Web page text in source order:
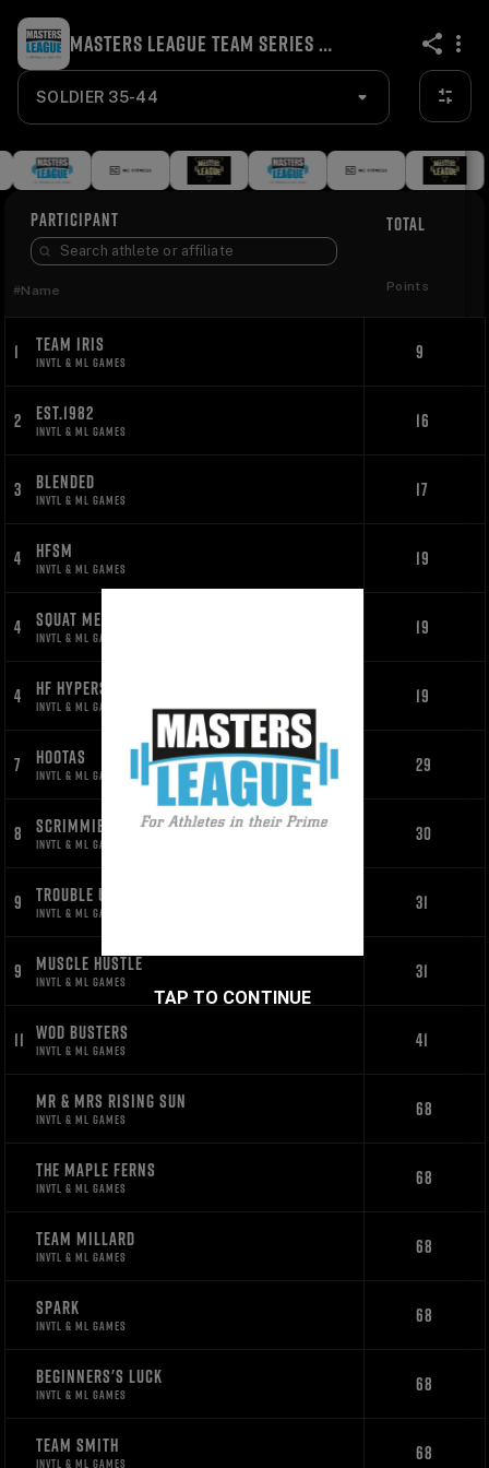
MASTERS LEAGUE TEAM SERIES ONLINE INVITATIONAL 2024 share
SOLDIER 35-44
PARTICIPANT
#Name
TOTAL
Points
1 TEAM IRIS
INVTL & ML GAMES 9
2 EST.1982
INVTL & ML GAMES 16
3 BLENDED
INVTL & ML GAMES 17
4 HFSM
INVTL & ML GAMES 19
4 SQUAT MESS
INVTL & ML GAMES 19
4 HF HYPERS
INVTL & ML GAMES 19
7 HOOTAS
INVTL & ML GAMES 29
8 SCRIMMIES
INVTL & ML GAMES 30
9 TROUBLE UNDERS
INVTL & ML GAMES 31
9 MUSCLE HUSTLE
INVTL & ML GAMES 31
11 WOD BUSTERS
INVTL & ML GAMES 41
MR & MRS RISING SUN
INVTL & ML GAMES 68
THE MAPLE FERNS
INVTL & ML GAMES 68
TEAM MILLARD
INVTL & ML GAMES 68
SPARK
INVTL & ML GAMES 68
BEGINNERS'S LUCK
INVTL & ML GAMES 68
TEAM SMITH
INVTL & ML GAMES 68
TAP TO CONTINUE